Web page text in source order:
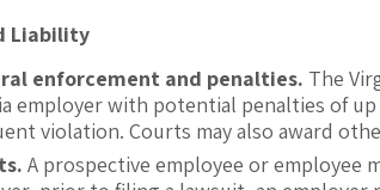
Liability
enforcement and penalties. The
employer with potential penalties of
violation. Courts may also award
A prospective employee or employee